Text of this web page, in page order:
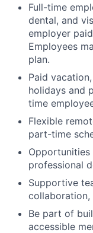
Full-time
dental, and
employer
Employees
plan.
Paid
holidays and
time
Flexible
part-time
professional
Supportive
collaboration,
Be part of
accessible